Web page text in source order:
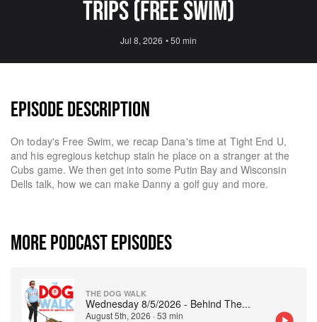
Trips (Free Swim)
Jul 8, 2026 •50 min
EPISODE DESCRIPTION
On today's Free Swim, we recap Dana's time at Tight End U,
and his egregious ketchup stain he place on a stranger at the
Cubs game. We then get into some Putin Bay and Wisconsin
Dells talk, how we can make Danny a golf guy and more.
MORE PODCAST EPISODES
THE DOG WALK
Wednesday 8/5/2026 - Behind The...
August 5th, 2026 ·53 min